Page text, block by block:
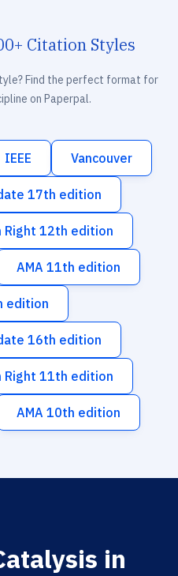
Citation Styles
Find the perfect format for
on Paperpal.
IEEE Vancouver
17th edition
Right 12th edition
AMA 11th edition
edition
16th edition
Right 11th edition
AMA 10th edition
in